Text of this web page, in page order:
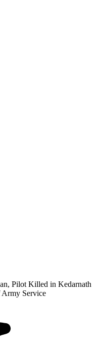
Pilot Killed in Kedarnath
Army Service